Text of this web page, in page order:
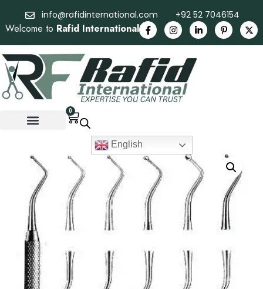
info@rafidinternational.com +92 52 7046154
Welcome to Rafid International
0
English